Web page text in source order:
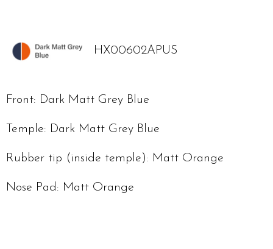
HX00602APUS
Front: Dark Matt Grey Blue
Temple: Dark Matt Grey Blue
Rubber tip (inside temple): Matt Orange
Nose Pad: Matt Orange